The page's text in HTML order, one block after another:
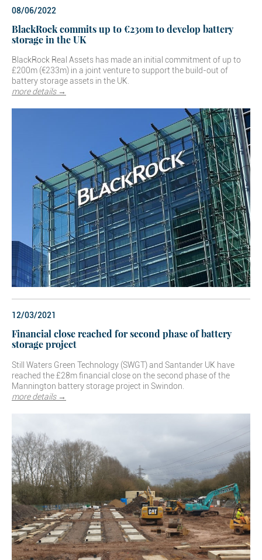
08/06/2022
BlackRock commits up to €230m to develop battery
storage in the UK
BlackRock Real Assets has made an initial commitment of up to
£200m (€233m) in a joint venture to support the build-out of
battery storage assets in the UK.
more details →
12/03/2021
Financial close reached for second phase of battery
storage project
Still Waters Green Technology (SWGT) and Santander UK have
reached the £28m financial close on the second phase of the
Mannington battery storage project in Swindon.
more details →